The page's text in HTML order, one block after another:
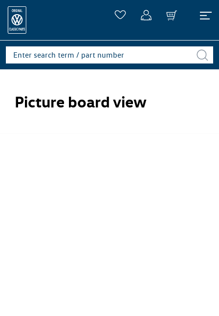
Picture board view